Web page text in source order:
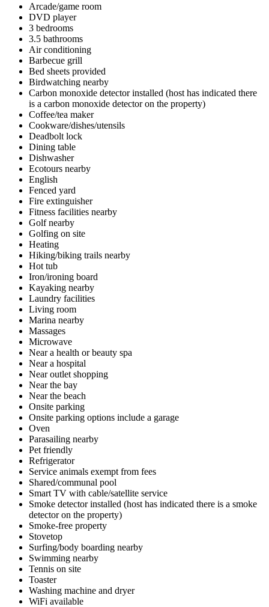
Arcade/game room
DVD player
3 bedrooms
3.5 bathrooms
Air conditioning
Barbecue grill
Bed sheets provided
Birdwatching nearby
Carbon monoxide detector installed (host has indicated there
is a carbon monoxide detector on the property)
Coffee/tea maker
Cookware/dishes/utensils
Deadbolt lock
Dining table
Dishwasher
Ecotours nearby
English
Fenced yard
Fire extinguisher
Fitness facilities nearby
Golf nearby
Golfing on site
Heating
Hiking/biking trails nearby
Hot tub
Iron/ironing board
Kayaking nearby
Laundry facilities
Living room
Marina nearby
Massages
Microwave
Near a health or beauty spa
Near a hospital
Near outlet shopping
Near the bay
Near the beach
Onsite parking
Onsite parking options include a garage
Oven
Parasailing nearby
Pet friendly
Refrigerator
Service animals exempt from fees
Shared/communal pool
Smart TV with cable/satellite service
Smoke detector installed (host has indicated there is a smoke
detector on the property)
Smoke-free property
Stovetop
Surfing/body boarding nearby
Swimming nearby
Tennis on site
Toaster
Washing machine and dryer
WiFi available